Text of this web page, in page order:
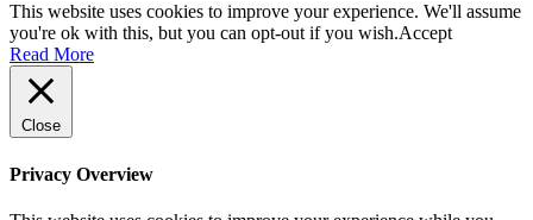
This website uses cookies to improve your experience. We'll assume
you're ok with this, but you can opt-out if you wish.Accept
Read More
Close
Privacy Overview